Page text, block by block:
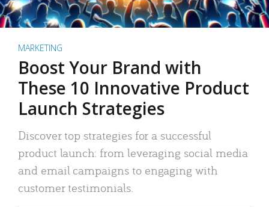
MARKETING
Boost Your Brand with
These 10 Innovative Product
Launch Strategies
Discover top strategies for a successful
product launch: from leveraging social media
and email campaigns to engaging with
customer testimonials.